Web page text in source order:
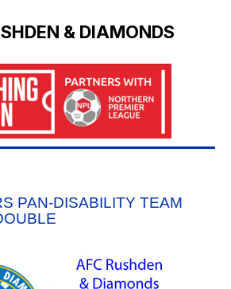
& DIAMONDS
PAN-DISABILITY TEAM